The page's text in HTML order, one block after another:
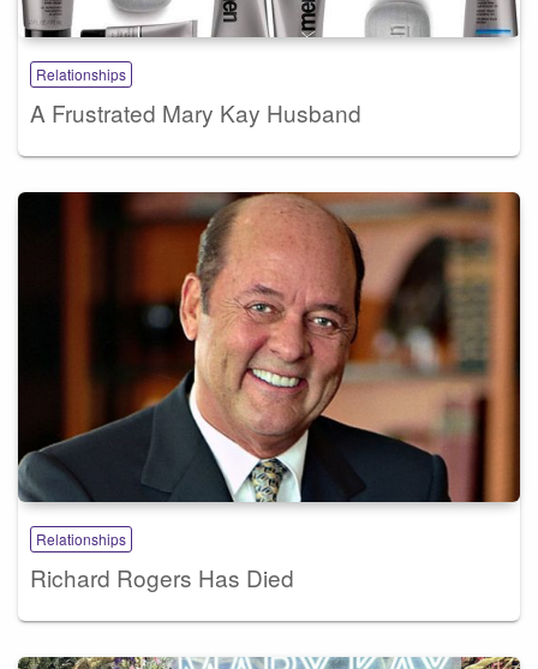
Relationships
A Frustrated Mary Kay Husband
Relationships
Richard Rogers Has Died